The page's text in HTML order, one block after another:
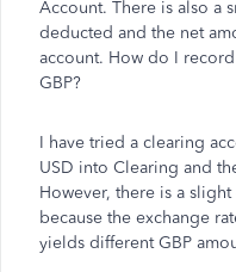
Account. There is also a
deducted and the net
account. How do I
GBP?
I have tried a clearing
USD into Clearing and
However, there is a
because the exchange
yields different GBP